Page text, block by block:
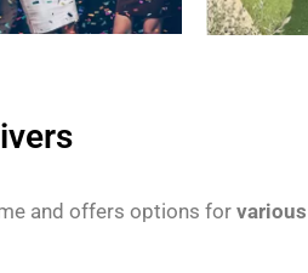
and offers options for